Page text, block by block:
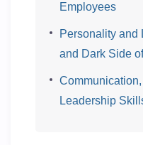
Employees
Personality and
and Dark Side
Leadership